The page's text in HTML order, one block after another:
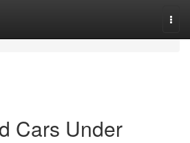
Cars Under